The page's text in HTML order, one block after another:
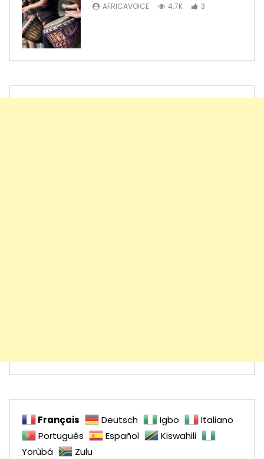
AFRICAVOICE 4.7K 3
Français Deutsch Igbo
Italiano
Português
Español
Kiswahili
Yorùbá
Zulu